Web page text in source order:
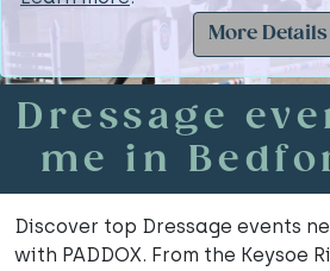
More Details
Dressage
me in
Discover top Dressage events
with PADDOX. From the Keysoe